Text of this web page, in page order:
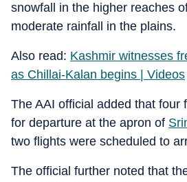
snowfall in the higher reaches
moderate rainfall in the plains.
Also read: Kashmir witnesses
as Chillai-Kalan begins | Videos
The AAI official added that four
for departure at the apron of
two flights were scheduled to
The official further noted that